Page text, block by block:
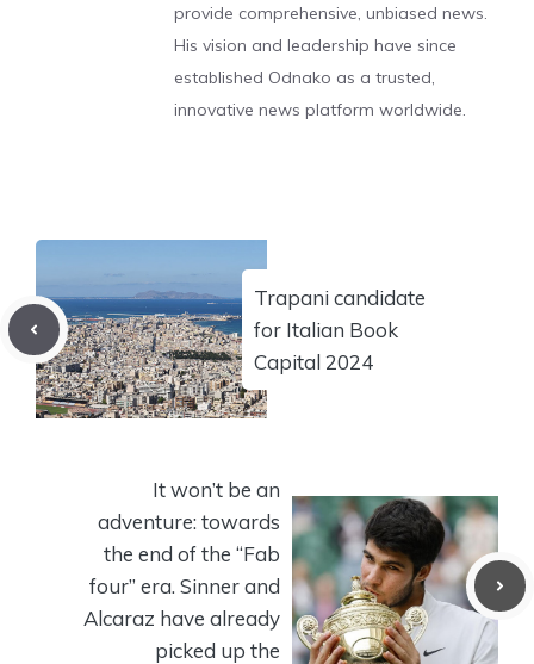
provide comprehensive, unbiased news.
His vision and leadership have since
established Odnako as a trusted,
innovative news platform worldwide.
Trapani candidate
for Italian Book
Capital 2024
It won’t be an
adventure: towards
the end of the “Fab
four” era. Sinner and
Alcaraz have already
picked up the